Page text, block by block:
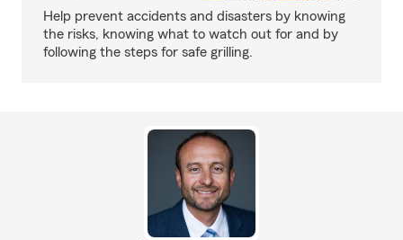
Help prevent accidents and disasters by knowing
the risks, knowing what to watch out for and by
following the steps for safe grilling.